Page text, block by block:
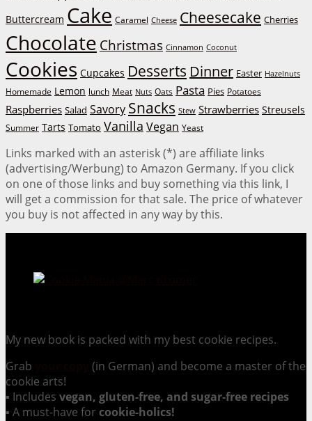
Buttercream Cake Caramel Cheese Cheesecake Cherries
Chocolate Christmas Cinnamon Coconut
Cookies Cupcakes Desserts Dinner Easter Hazelnuts
Homemade Lemon lunch Meat Nuts Oats Pasta Pies Potatoes
Raspberries Salad Savory Snacks Stew Strawberries Streusels
Summer Tarts Tomato Vanilla Vegan Yeast
Links marked with an asterisk (*) are affiliate links
(advertising/Werbung) to Amazon Germany. If you click
on one of those links and buy something via this link, I
will get a commission for that sale. The price of whatever
you buy is not affected in any way by this.
My new book is packed with my best cookie recipes.
Grab
(in German) and become a master of the
cookie arts!
▪ Includes vegan, gluten-free, and sugar-free recipes
▪ A must-have for cookie-holics!